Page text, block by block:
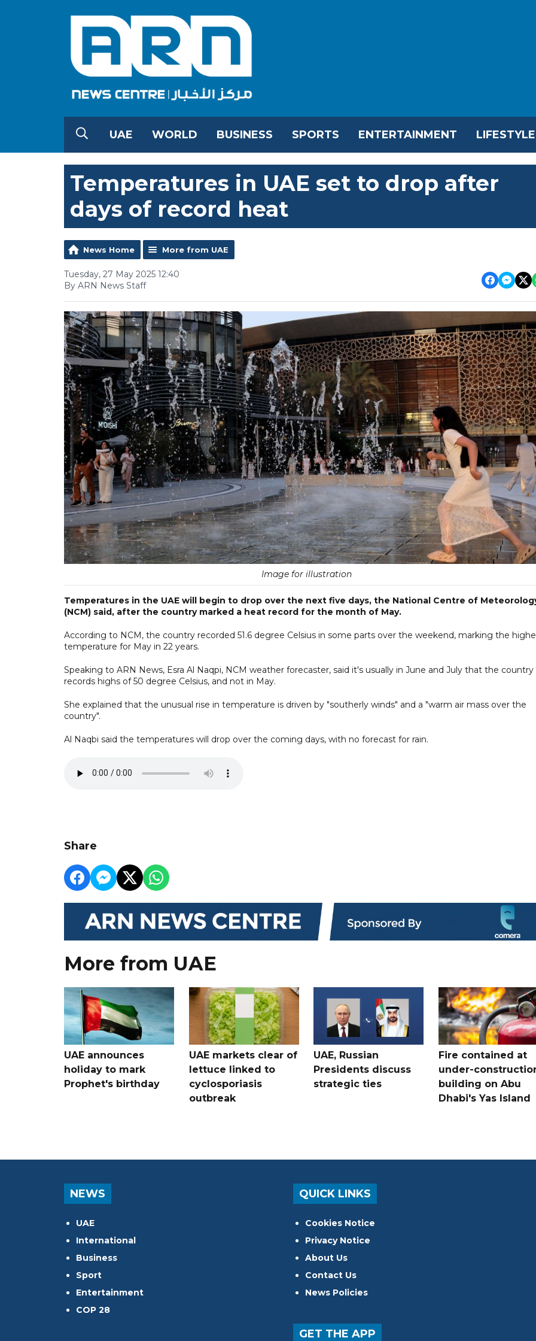
UAE WORLD BUSINESS SPORTS ENTERTAINMENT LIFESTYLE
Temperatures in UAE set to drop after
days of record heat
News Home More from UAE
Tuesday, 27 May 2025 12:40
By ARN News Staff
Image for illustration
Temperatures in the UAE will begin to drop over the next five days, the National Centre of
(NCM) said, after the country marked a heat record for the month of May.
According to NCM, the country recorded 51.6 degree Celsius in some parts over the weekend, marking the
temperature for May in 22 years.
Speaking to ARN News, Esra Al Naqpi, NCM weather forecaster, said it's usually in June and July that the country
records highs of 50 degree Celsius, and not in May.
She explained that the unusual rise in temperature is driven by "southerly winds" and a "warm air mass over the
country".
Al Naqbi said the temperatures will drop over the coming days, with no forecast for rain.
Share
More from UAE
UAE announces
holiday to mark
Prophet's birthday
UAE markets clear of
lettuce linked to
cyclosporiasis
outbreak
UAE, Russian
Presidents discuss
strategic ties
Fire contained at
under-
building on Abu
Dhabi's Yas Island
NEWS
UAE
International
Business
Sport
Entertainment
COP 28
QUICK LINKS
Cookies Notice
Privacy Notice
About Us
Contact Us
News Policies
GET THE APP